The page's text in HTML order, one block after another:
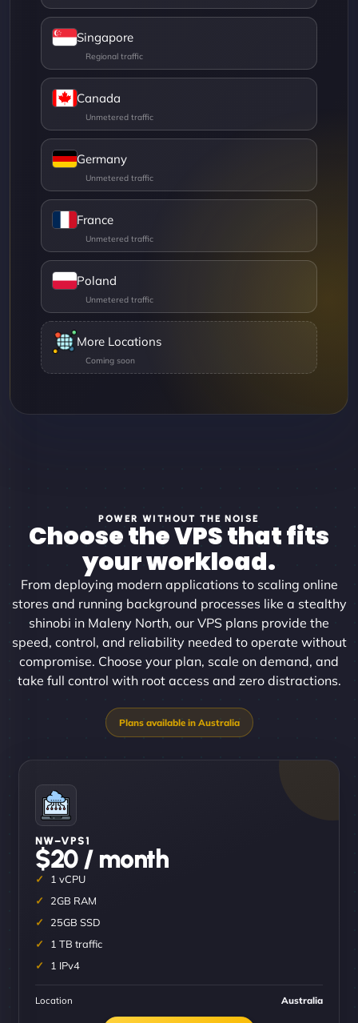
Singapore
Canada
Germany
France
Poland
More Locations
POWER WITHOUT THE NOISE
Choose the VPS that fits
your workload.
From deploying modern applications to scaling online
stores and running background processes like a stealthy
shinobi in Maleny North, our VPS plans provide the
speed, control, and reliability needed to operate without
compromise. Choose your plan, scale on demand, and
take full control with root access and zero distractions.
NW–VPS1
$20 / month
1 vCPU
2GB RAM
25GB SSD
1 TB traffic
1 IPv4
Location Australia